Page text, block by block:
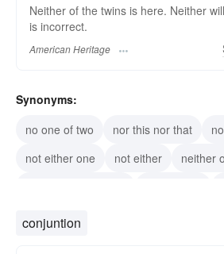
Neither of the twins is here. Neither
is incorrect.
American Heritage
Synonyms:
no one of two
nor this nor that
not either one
not either
neither
conjuntion